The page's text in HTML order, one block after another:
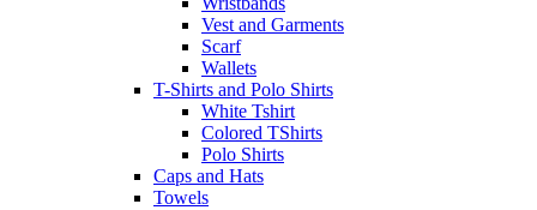
Vest and Garments
Scarf
Wallets
T-Shirts and Polo Shirts
White Tshirt
Colored TShirts
Polo Shirts
Caps and Hats
Towels